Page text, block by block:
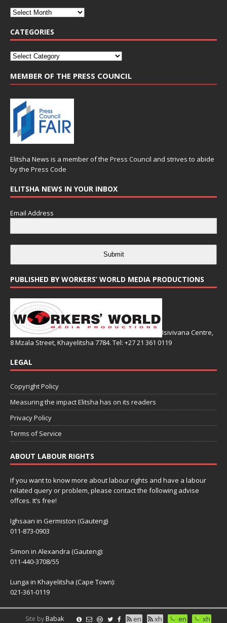
CATEGORIES
MEMBER OF THE PRESS COUNCIL
Elitsha News is a member of the Press Council and strives to abide
by the Press Code
ELITSHA NEWS IN YOUR INBOX
Email Address
Submit
PUBLISHED BY WORKERS’ WORLD MEDIA PRODUCTIONS
Isivivana Centre,
8 Mzala Street, Khayelitsha 7784. Tel: +27 21 361 0119
LEGAL
Copyright Policy
Measuring the impact Elitsha has on its readers
Privacy Policy
Terms of Service
ABOUT LABOUR RIGHTS
If you want to know more about labour rights and have a labour
related query or problem, please contact the following advise
offces. It’s free!
Ighsaan in Germiston (Gauteng)
011-873-0903
Simon in Alexandra (Gauteng):
011-440-3708/55
Lunga in Khayelitsha (Cape Town):
021-361-0119
en xh en xh
Site by Babak